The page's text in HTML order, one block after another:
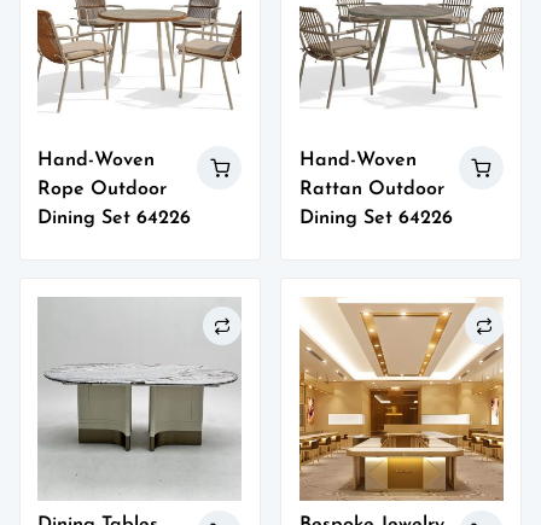
Hand-Woven
Rope Outdoor
Dining Set 64226
Hand-Woven
Rattan Outdoor
Dining Set 64226